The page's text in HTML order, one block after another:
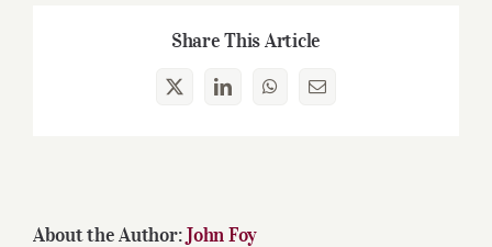
Share This Article
X LinkedInWhatsApp
Email
About the Author:John Foy